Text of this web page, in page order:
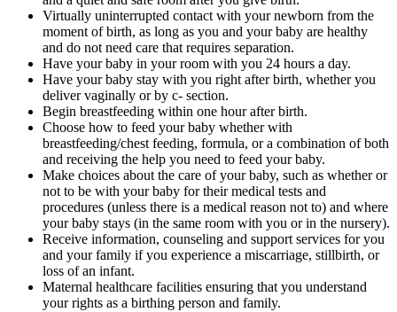
Virtually uninterrupted contact with your newborn from the
moment of birth, as long as you and your baby are healthy
and do not need care that requires separation.
Have your baby in your room with you 24 hours a day.
Have your baby stay with you right after birth, whether you
deliver vaginally or by c- section.
Begin breastfeeding within one hour after birth.
Choose how to feed your baby whether with
breastfeeding/chest feeding, formula, or a combination of both
and receiving the help you need to feed your baby.
Make choices about the care of your baby, such as whether or
not to be with your baby for their medical tests and
procedures (unless there is a medical reason not to) and where
your baby stays (in the same room with you or in the nursery).
Receive information, counseling and support services for you
and your family if you experience a miscarriage, stillbirth, or
loss of an infant.
Maternal healthcare facilities ensuring that you understand
your rights as a birthing person and family.